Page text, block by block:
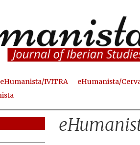
eHumanista/IVITRA eHumanista/